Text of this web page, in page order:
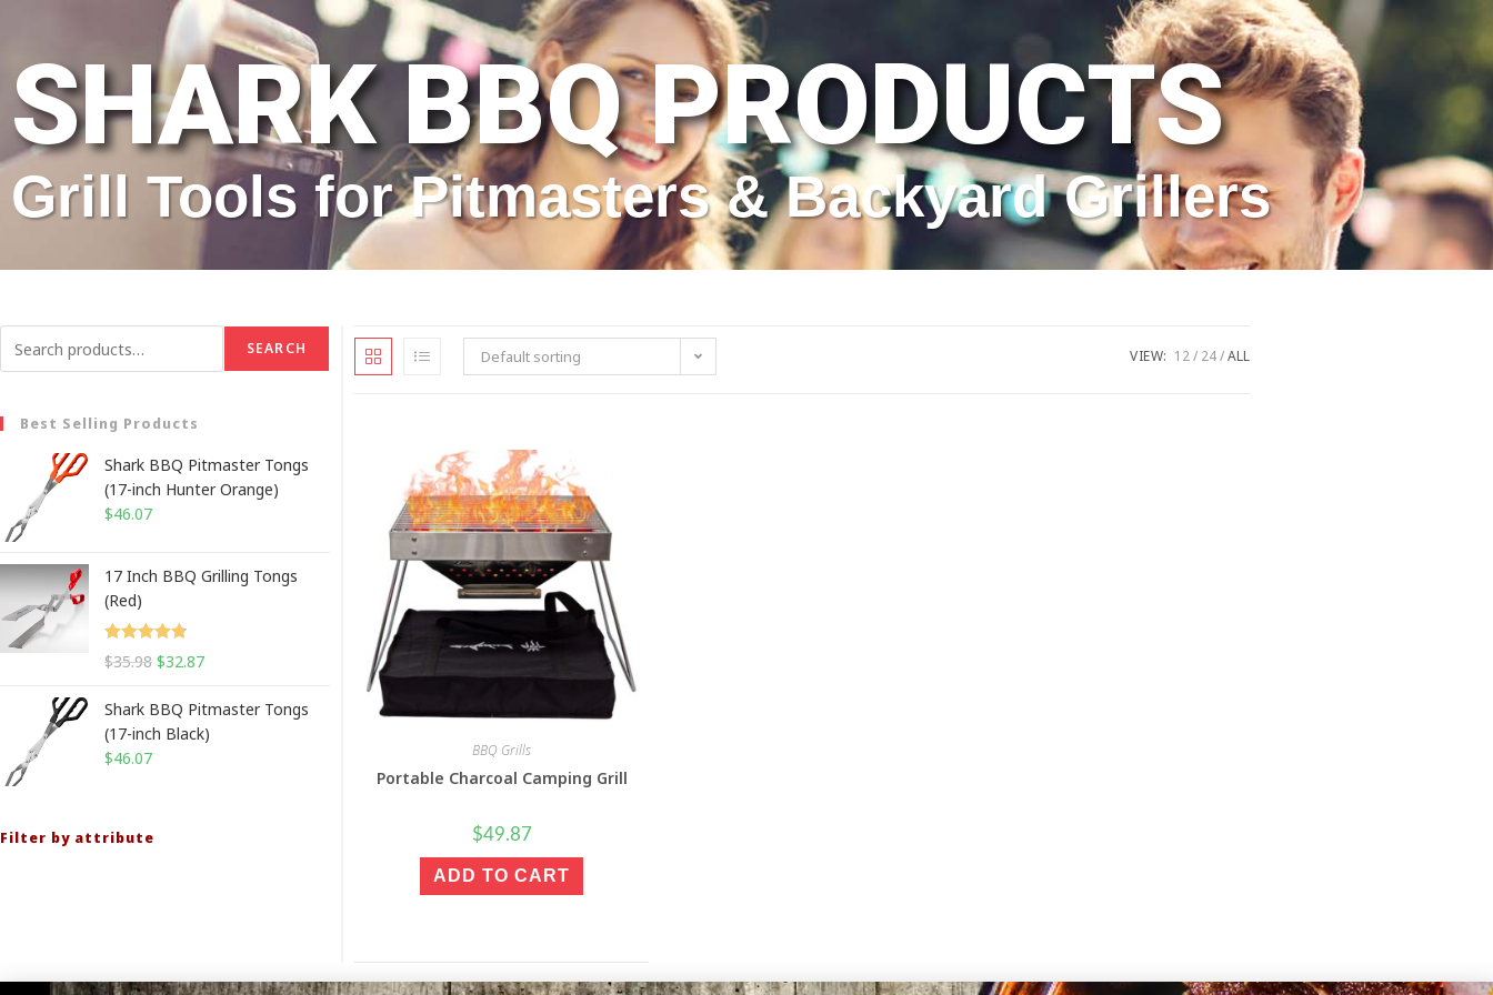
SHARK BBQ PRODUCTS
Grill Tools for Pitmasters & Backyard Grillers
SEARCH
Best Selling Products
Shark BBQ Pitmaster Tongs
(17-inch Hunter Orange)
$46.07
17 Inch BBQ Grilling Tongs
(Red)
Rated4.88
$35.98 $32.87
Shark BBQ Pitmaster Tongs
(17-inch Black)
$46.07
Filter by attribute
Default sorting VIEW: 12 24 ALL
BBQ Grills
Portable Charcoal Camping Grill
$49.87
ADD TO CART